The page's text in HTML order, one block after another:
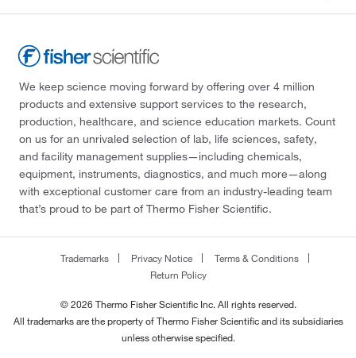
We keep science moving forward by offering over 4 million
products and extensive support services to the research,
production, healthcare, and science education markets. Count
on us for an unrivaled selection of lab, life sciences, safety,
and facility management supplies—including chemicals,
equipment, instruments, diagnostics, and much more—along
with exceptional customer care from an industry-leading team
that’s proud to be part of Thermo Fisher Scientific.
Trademarks Privacy Notice
Terms & Conditions
Return Policy
© 2026 Thermo Fisher Scientific Inc. All rights reserved.
All trademarks are the property of Thermo Fisher Scientific and its subsidiaries
unless otherwise specified.